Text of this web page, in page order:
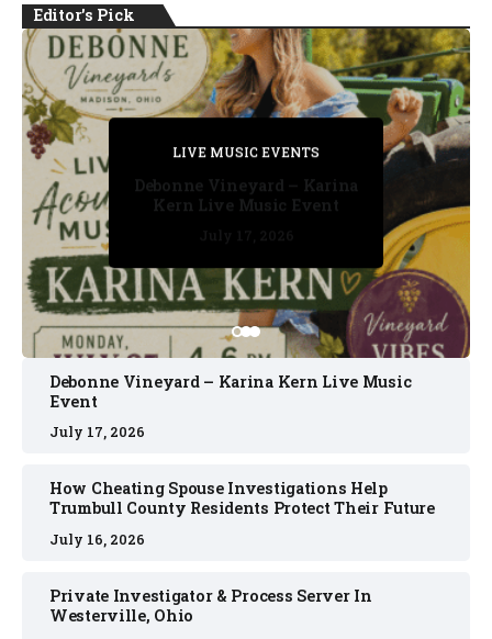
Editor's Pick
PRIVATE DETECTIVE
July 11, 2026
LIVE MUSIC EVENTS
July 17, 2026
PRIVATE DETECTIVE
July 16, 2026
PRIVATE DETECTIVE
July 11, 2026
LIVE MUSIC EVENTS
Debonne Vineyard – Karina
Kern Live Music Event
Debonne Vineyard – Karina Kern Live Music
Event
July 17, 2026
How Cheating Spouse Investigations Help
Trumbull County Residents Protect Their Future
July 16, 2026
Private Investigator & Process Server In
Westerville, Ohio